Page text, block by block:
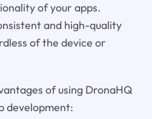
of your apps.
and high-quality
of the device or
of using DronaHQ
development: